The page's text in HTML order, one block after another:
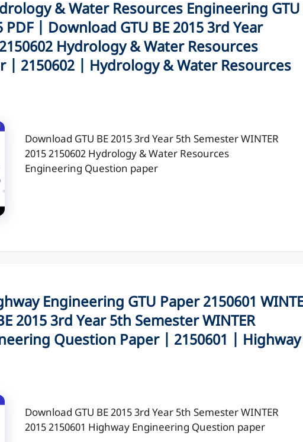
& Water Resources Engineering GTU
PDF | Download GTU BE 2015 3rd Year
Hydrology & Water Resources
| 2150602 | Hydrology & Water Resources
Download GTU BE 2015 3rd Year 5th Semester WINTER
2015 2150602 Hydrology & Water Resources
Engineering Question paper
Engineering GTU Paper 2150601
2015 3rd Year 5th Semester WINTER
Question Paper | 2150601 | Highway
Download GTU BE 2015 3rd Year 5th Semester WINTER
2015 2150601 Highway Engineering Question paper